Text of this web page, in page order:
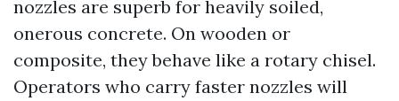
nozzles are superb for heavily soiled,
onerous concrete. On wooden or
composite, they behave like a rotary chisel.
Operators who carry faster nozzles will